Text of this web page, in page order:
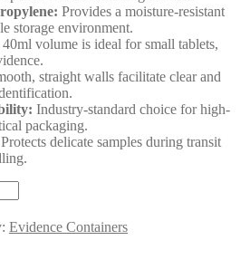
Provides a moisture-resistant
storage environment.
40ml volume is ideal for small tablets,
straight walls facilitate clear and
Industry-standard choice for high-
packaging.
Protects delicate samples during transit
Evidence Containers